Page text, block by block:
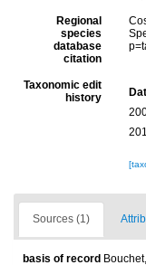
Regional
species
database
citation
Taxonomic edit
history
Sources (1)
basis of record